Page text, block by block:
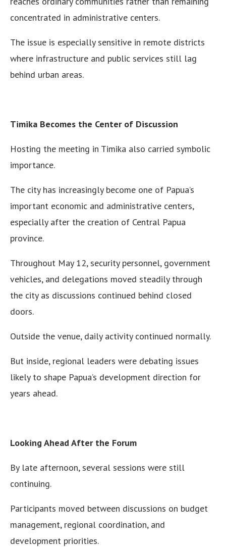
concentrated in administrative centers.
The issue is especially sensitive in remote districts
where infrastructure and public services still lag
behind urban areas.
Timika Becomes the Center of Discussion
Hosting the meeting in Timika also carried symbolic
importance.
The city has increasingly become one of Papua’s
important economic and administrative centers,
especially after the creation of Central Papua
province.
Throughout May 12, security personnel, government
vehicles, and delegations moved steadily through
the city as discussions continued behind closed
doors.
Outside the venue, daily activity continued normally.
But inside, regional leaders were debating issues
likely to shape Papua’s development direction for
years ahead.
Looking Ahead After the Forum
By late afternoon, several sessions were still
continuing.
Participants moved between discussions on budget
management, regional coordination, and
development priorities.